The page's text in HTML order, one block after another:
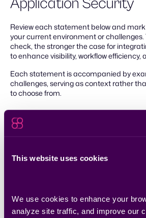
This website uses cookies
We use cookies to enhance your
analyze site traffic, and improve our
Review each statement below and
your current environment or challenges.
check, the stronger the case for
to enhance visibility, workflow efficiency,
Each statement is accompanied by
challenges, serving as context rather
to choose from.
Download